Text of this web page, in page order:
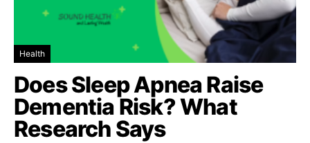
Health
Does Sleep Apnea Raise
Dementia Risk? What
Research Says